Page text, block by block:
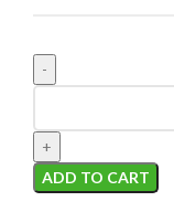
ADD TO CART